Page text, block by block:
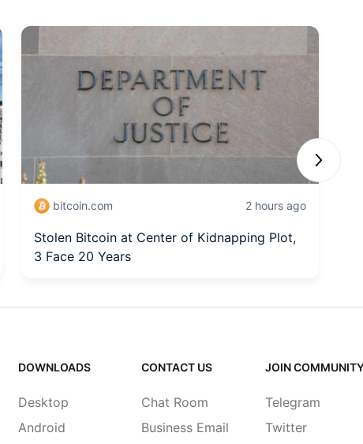
bitcoin.com 2 hours ago
Stolen Bitcoin at Center of Kidnapping Plot,
3 Face 20 Years
Next
DOWNLOADS
Desktop
Android
CONTACT US
Chat Room
Business Email
JOIN
Telegram
Twitter